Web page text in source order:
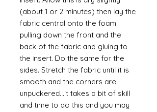
(about 1 or 2 minutes) then lay the
fabric central onto the foam
pulling down the front and the
back of the fabric and gluing to
the insert. Do the same for the
sides. Stretch the fabric until it is
smooth and the corners are
unpuckered...it takes a bit of skill
and time to do this and you may